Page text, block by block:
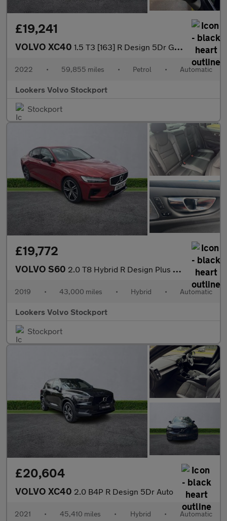
£19,241
VOLVO XC40 1.5 T3 [163] R Design 5Dr Geartronic
2022 • 59,855 miles • Petrol • Automatic
Lookers Volvo Stockport
Stockport
£19,772
VOLVO S60 2.0 T8 Hybrid R Design Plus 4Dr Awd Auto
2019 • 43,000 miles • Hybrid • Automatic
Lookers Volvo Stockport
Stockport
£20,604
VOLVO XC40 2.0 B4P R Design 5Dr Auto
2021 • 45,410 miles • Hybrid • Automatic